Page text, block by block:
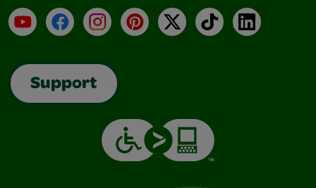
YouTubeFacebookInstagramPinterest
X TikTokLinkedIn
Support